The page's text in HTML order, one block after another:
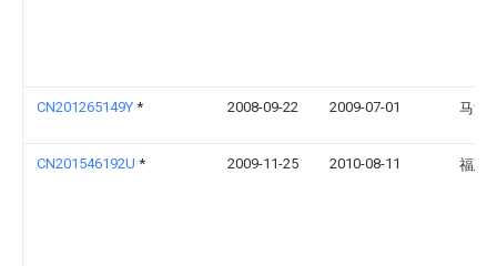
CN201265149Y * 2008-09-22 2009-07-01 马汝
CN201546192U * 2009-11-25 2010-08-11 福建